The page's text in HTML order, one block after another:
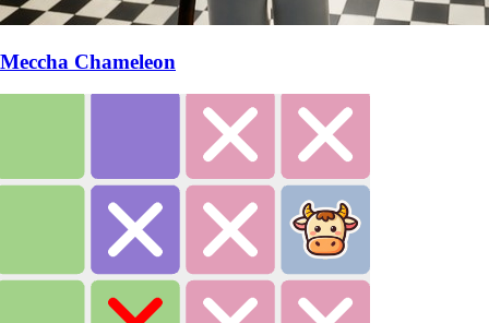
Meccha Chameleon